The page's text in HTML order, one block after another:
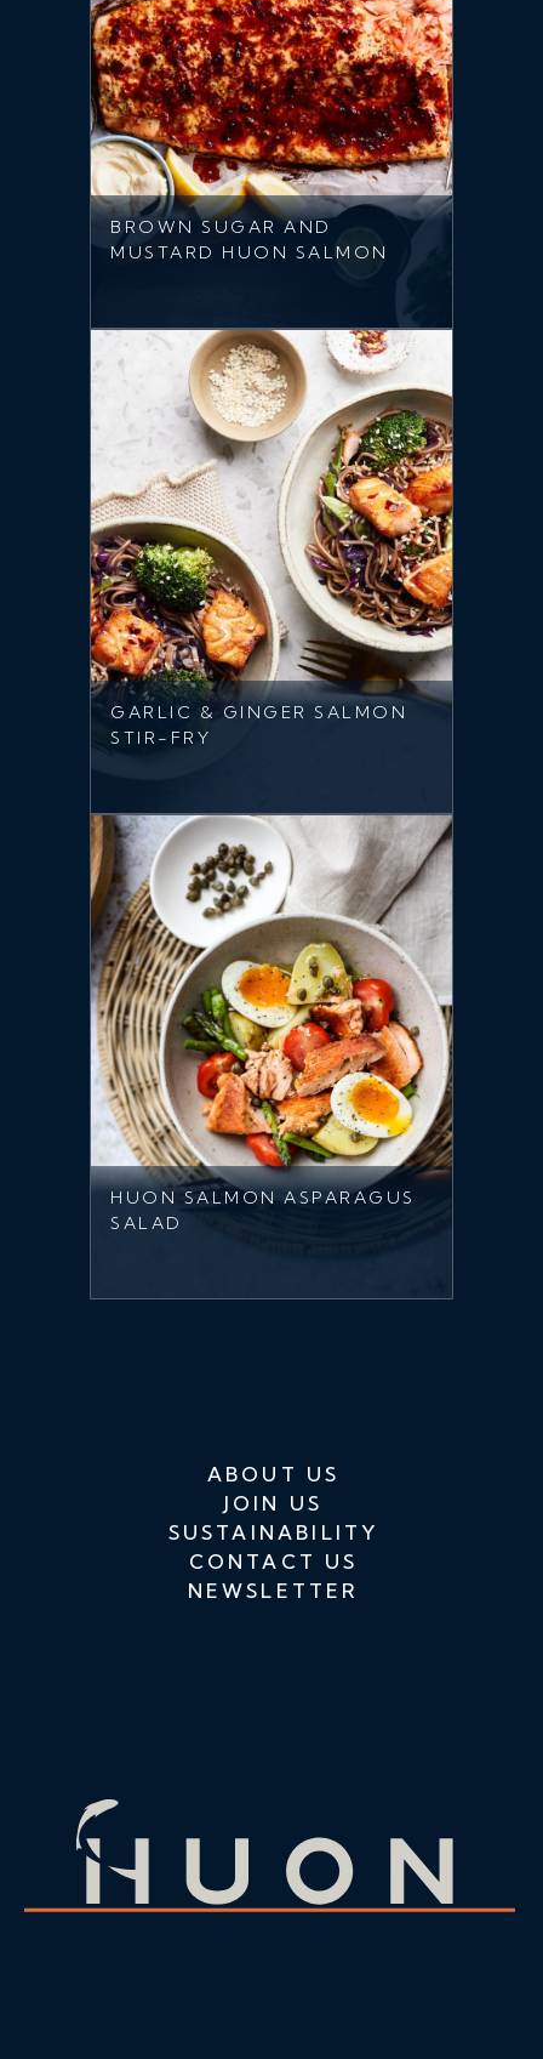
BROWN SUGAR AND
MUSTARD HUON SALMON
GARLIC & GINGER SALMON
STIR-FRY
HUON SALMON ASPARAGUS
SALAD
ABOUT US
JOIN US
SUSTAINABILITY
CONTACT US
NEWSLETTER